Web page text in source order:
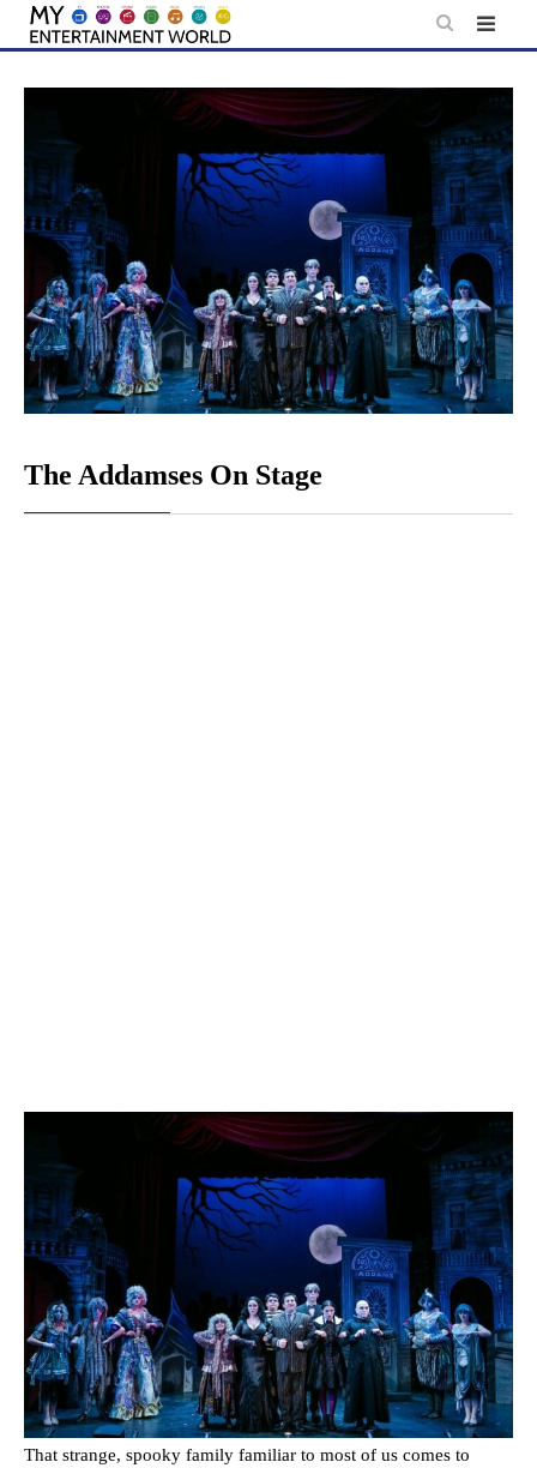
Skip
content
The Addamses On Stage
That strange, spooky family familiar to most of us comes to